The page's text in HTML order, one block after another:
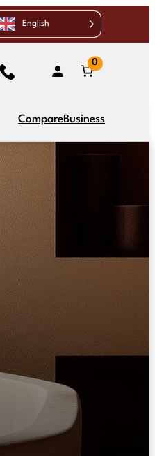
English
0
CompareBusiness